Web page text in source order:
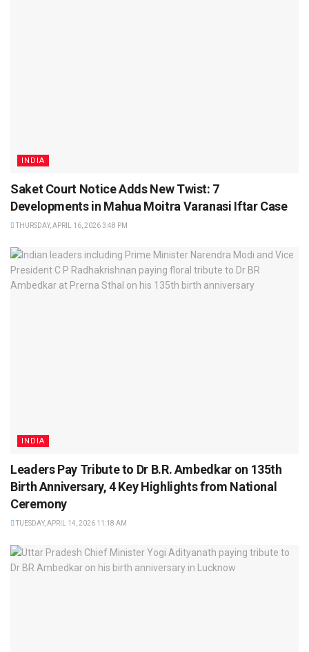
INDIA
Saket Court Notice Adds New Twist: 7
Developments in Mahua Moitra Varanasi Iftar Case
THURSDAY, APRIL 16, 2026 3:48 PM
INDIA
Leaders Pay Tribute to Dr B.R. Ambedkar on 135th
Birth Anniversary, 4 Key Highlights from National
Ceremony
TUESDAY, APRIL 14, 2026 11:18 AM